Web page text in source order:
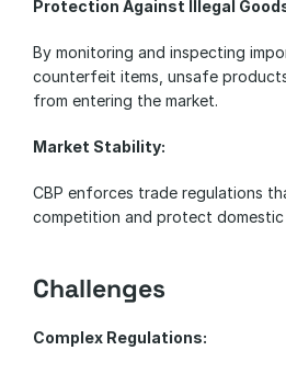
Protection Against Illegal
By monitoring and inspecting
counterfeit items, unsafe
from entering the market.
Market Stability:
CBP enforces trade regulations
competition and protect domestic
Challenges
Complex Regulations: